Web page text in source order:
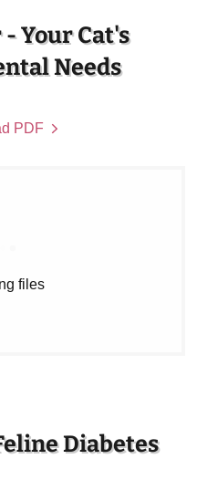
Your Cat's
Needs
PDF
files
Diabetes